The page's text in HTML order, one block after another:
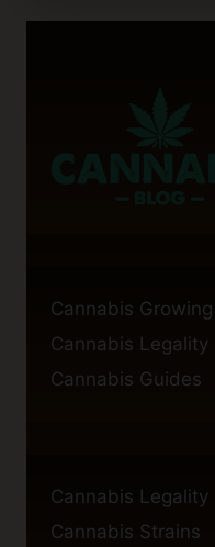
Cannabis Growing
Cannabis Legality
Cannabis Guides
Cannabis Legality
Cannabis Strains